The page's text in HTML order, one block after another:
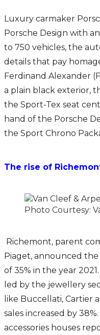
Luxury carmaker
Porsche Design with
to 750 vehicles, the
details that pay
Ferdinand Alexander
a plain black exterior,
the Sport-Tex seat
hand of the Porsche
the Sport Chrono
The rise of
Photo Courtesy:
Richemont, parent
Piaget, announced
of 35% in the year
led by the jewellery
like Buccellati, Cartier
sales increased by
accessories houses